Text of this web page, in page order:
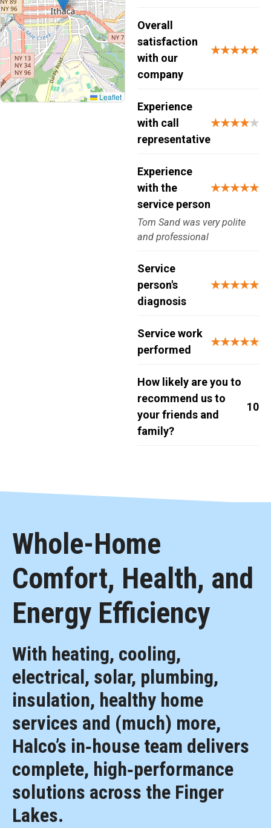
Leaflet
Overall
satisfaction
with our
company
★★★★★
Experience
with call
representative
★★★★★
Experience
with the
service person
★★★★★
Tom Sand was very polite
and professional
Service
person's
diagnosis
★★★★★
Service work
performed
★★★★★
How likely are you to
recommend us to
your friends and
family?
10
Whole-Home
Comfort, Health, and
Energy Efficiency
With heating, cooling,
electrical, solar, plumbing,
insulation, healthy home
services and (much) more,
Halco’s in‑house team delivers
complete, high‑performance
solutions across the Finger
Lakes.